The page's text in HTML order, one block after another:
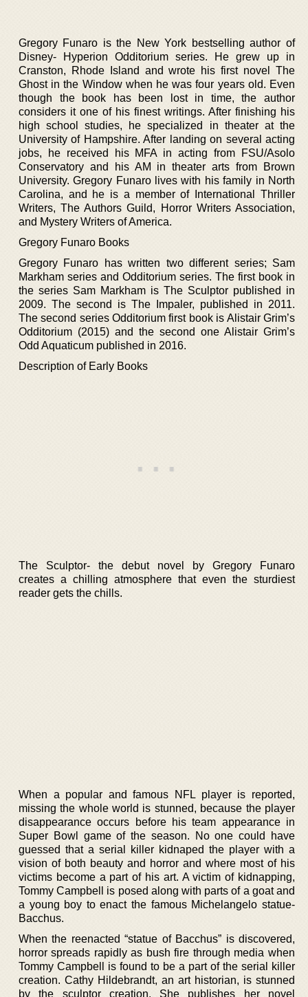
Gregory Funaro is the New York bestselling author of
Disney- Hyperion Odditorium series. He grew up in
Cranston, Rhode Island and wrote his first novel The
Ghost in the Window when he was four years old. Even
though the book has been lost in time, the author
considers it one of his finest writings. After finishing his
high school studies, he specialized in theater at the
University of Hampshire. After landing on several acting
jobs, he received his MFA in acting from FSU/Asolo
Conservatory and his AM in theater arts from Brown
University. Gregory Funaro lives with his family in North
Carolina, and he is a member of International Thriller
Writers, The Authors Guild, Horror Writers Association,
and Mystery Writers of America.
Gregory Funaro Books
Gregory Funaro has written two different series; Sam
Markham series and Odditorium series. The first book in
the series Sam Markham is The Sculptor published in
2009. The second is The Impaler, published in 2011.
The second series Odditorium first book is Alistair Grim’s
Odditorium (2015) and the second one Alistair Grim’s
Odd Aquaticum published in 2016.
Description of Early Books
The Sculptor- the debut novel by Gregory Funaro
creates a chilling atmosphere that even the sturdiest
reader gets the chills.
When a popular and famous NFL player is reported,
missing the whole world is stunned, because the player
disappearance occurs before his team appearance in
Super Bowl game of the season. No one could have
guessed that a serial killer kidnaped the player with a
vision of both beauty and horror and where most of his
victims become a part of his art. A victim of kidnapping,
Tommy Campbell is posed along with parts of a goat and
a young boy to enact the famous Michelangelo statue-
Bacchus.
When the reenacted “statue of Bacchus” is discovered,
horror spreads rapidly as bush fire through media when
Tommy Campbell is found to be a part of the serial killer
creation. Cathy Hildebrandt, an art historian, is stunned
by the sculptor creation. She publishes her novel